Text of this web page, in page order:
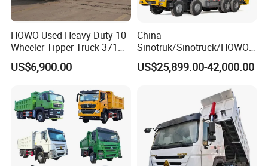
HOWO Used Heavy Duty 10
Wheeler Tipper Truck 371HP
6X4 Euro 3 Manual Dump
Truck for Mining Sand
US$6,900.00
China
Sinotruk/Sinotruck/HOWO
8X4 12wheel 40 T/Ton New
Heavy Duty Cargo
Sale/Ethiopia/Delivery/Tran
US$25,899.00-42,000.00